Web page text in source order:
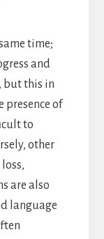
time;
and
but this in
presence of
to
other
are also
language